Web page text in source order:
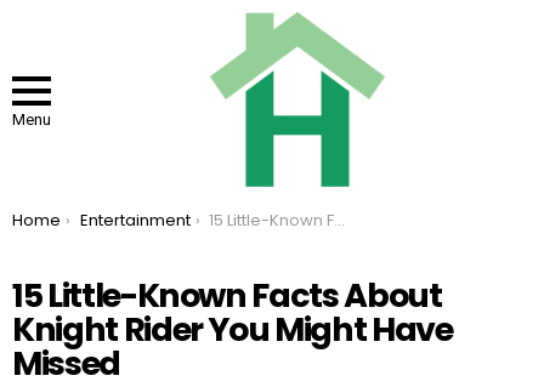
Menu
You are here:
Home Entertainment 15 Little-Known Facts About Knight Rider You Might Have Missed
15 Little-Known Facts About
Knight Rider You Might Have
Missed